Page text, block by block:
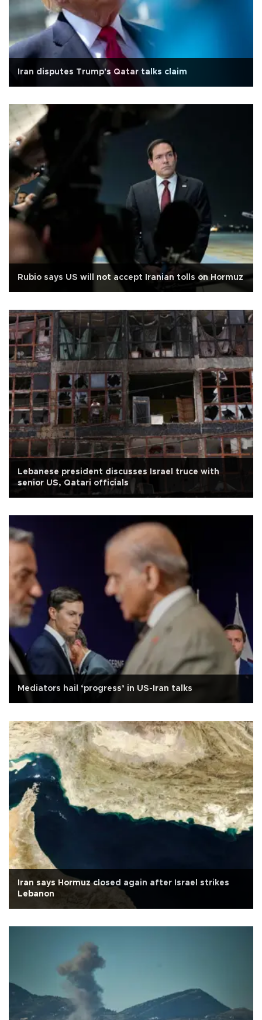
Iran disputes Trump's Qatar talks claim
Rubio says US will not accept Iranian tolls on Hormuz
Lebanese president discusses Israel truce with
senior US, Qatari officials
Mediators hail ‘progress’ in US-Iran talks
Iran says Hormuz closed again after Israel strikes
Lebanon